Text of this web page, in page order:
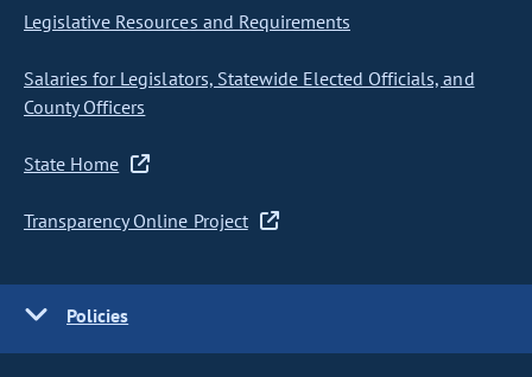
Legislative Resources and Requirements
Salaries for Legislators, Statewide Elected Officials, and
County Officers
State Home
Transparency Online Project
Policies